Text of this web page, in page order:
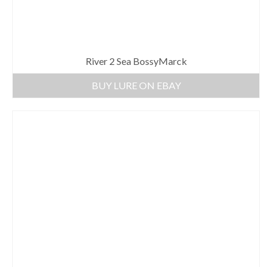
River 2 Sea BossyMarck
BUY LURE ON EBAY